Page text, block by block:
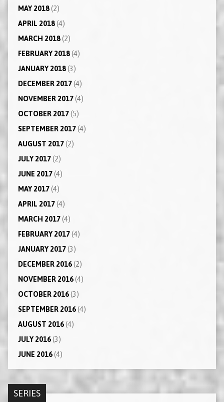
MAY 2018(2)
APRIL 2018(4)
MARCH 2018(2)
FEBRUARY 2018(4)
JANUARY 2018(3)
DECEMBER 2017(4)
NOVEMBER 2017(4)
OCTOBER 2017(5)
SEPTEMBER 2017(4)
AUGUST 2017(2)
JULY 2017(2)
JUNE 2017(4)
MAY 2017(4)
APRIL 2017(4)
MARCH 2017(4)
FEBRUARY 2017(4)
JANUARY 2017(3)
DECEMBER 2016(2)
NOVEMBER 2016(4)
OCTOBER 2016(3)
SEPTEMBER 2016(4)
AUGUST 2016(4)
JULY 2016(3)
JUNE 2016(4)
SERIES